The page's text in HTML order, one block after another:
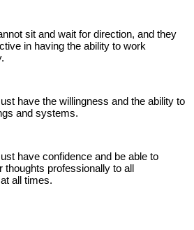
sit and wait for direction, and they
in having the ability to work
have the willingness and the ability to
and systems.
have confidence and be able to
thoughts professionally to all
all times.